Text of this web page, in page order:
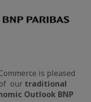
is pleased
our traditional
Outlook BNP